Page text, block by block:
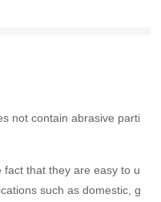
not contain abrasive parti
that they are easy to u
such as domestic, g